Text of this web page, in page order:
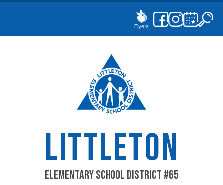
Skip
LITTLETON
Elementary School District #65